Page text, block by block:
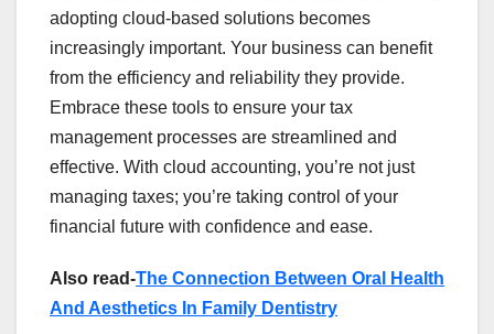
adopting cloud-based solutions becomes
increasingly important. Your business can benefit
from the efficiency and reliability they provide.
Embrace these tools to ensure your tax
management processes are streamlined and
effective. With cloud accounting, you’re not just
managing taxes; you’re taking control of your
financial future with confidence and ease.
Also read-The Connection Between Oral Health
And Aesthetics In Family Dentistry